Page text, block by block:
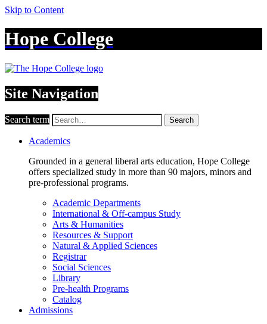
Skip to Content
Hope College
Site Navigation
Search term Search
Academics
Grounded in a general liberal arts education, Hope College
offers specialized study in more than 90 majors, minors and
pre-professional programs.
Academic Departments
International & Off-campus Study
Arts & Humanities
Resources & Support
Natural & Applied Sciences
Registrar
Social Sciences
Library
Pre-health Programs
Catalog
Admissions